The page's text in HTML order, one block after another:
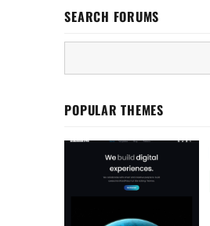
SEARCH FORUMS
POPULAR THEMES